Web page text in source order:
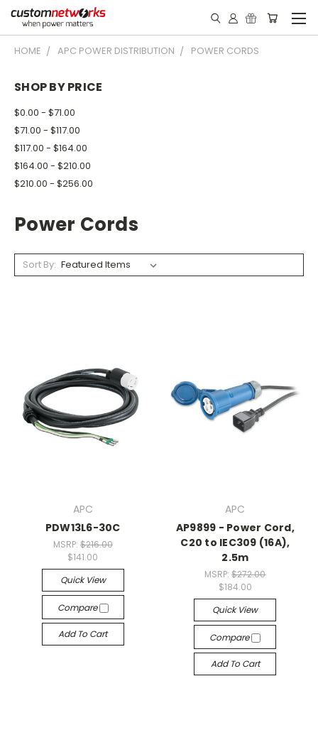
HOME APC POWER DISTRIBUTION POWER CORDS
SHOP BY PRICE
$0.00 - $71.00
$71.00 - $117.00
$117.00 - $164.00
$164.00 - $210.00
$210.00 - $256.00
Power Cords
Sort By:
APC
PDW13L6-30C
MSRP: $216.00
$141.00
Quick View
Compare
Add To Cart
APC
AP9899 - Power Cord,
C20 to IEC309 (16A),
2.5m
MSRP:$272.00
$184.00
Quick View
Compare
Add To Cart